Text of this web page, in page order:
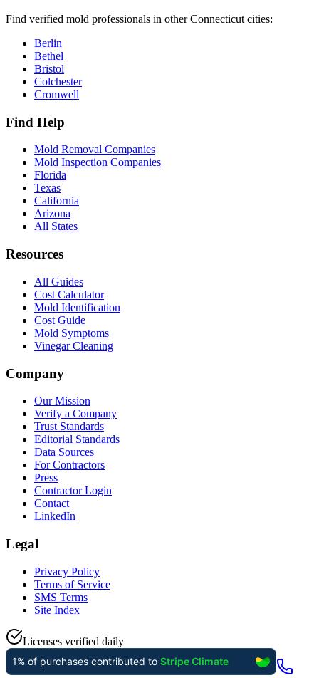
Find verified mold professionals in otherConnecticut cities:
Berlin
Bethel
Bristol
Colchester
Cromwell
Find Help
Mold Removal Companies
Mold Inspection Companies
Florida
Texas
California
Arizona
All States
Resources
All Guides
Cost Calculator
Mold Identification
Cost Guide
Mold Symptoms
Vinegar Cleaning
Company
Our Mission
Verify a Company
Trust Standards
Editorial Standards
Data Sources
For Contractors
Press
Contractor Login
Contact
LinkedIn
Legal
Privacy Policy
Terms of Service
SMS Terms
Site Index
Licenses verified daily